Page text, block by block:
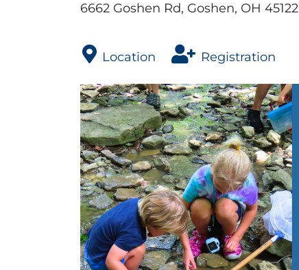
6662 Goshen Rd, Goshen, OH 45122
Location
Registration